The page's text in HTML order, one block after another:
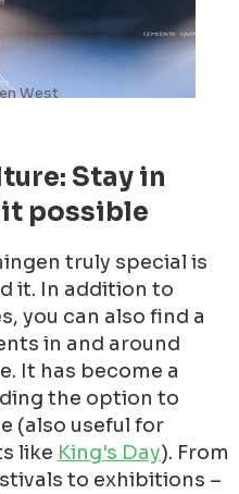
West
Stay in
possible
truly special is
it. In addition to
you can also find a
in and around
It has become a
the option to
(also useful for
like King's Day). From
to exhibitions –